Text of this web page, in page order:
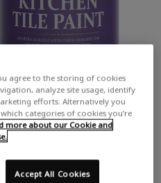
agree to the storing of cookies
analyze site usage, identify
efforts. Alternatively you
categories of cookies you’re
more about our Cookie and
Accept All Cookies